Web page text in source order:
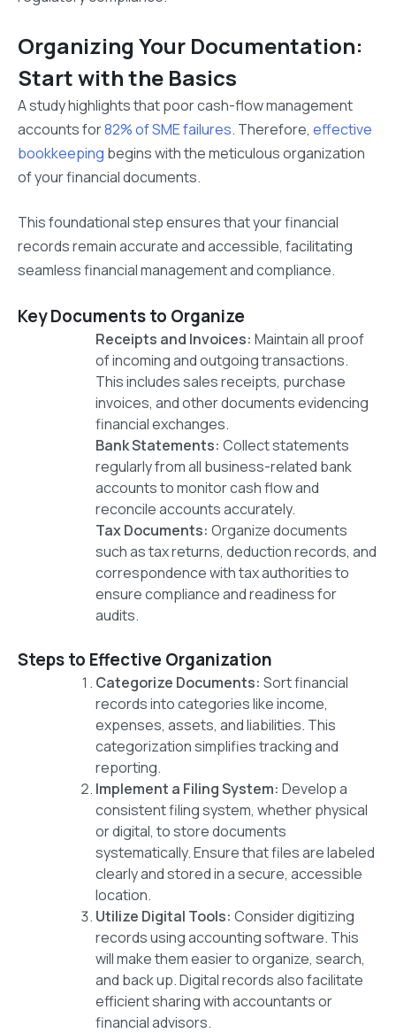
Organizing Your Documentation:
Start with the Basics
A study highlights that poor cash-flow management
accounts for82% of SME failures. Therefore, effective
bookkeeping begins with the meticulous organization
of your financial documents.
This foundational step ensures that your financial
records remain accurate and accessible, facilitating
seamless financial management and compliance.
Key Documents to Organize
Receipts and Invoices: Maintain all proof
of incoming and outgoing transactions.
This includes sales receipts, purchase
invoices, and other documents evidencing
financial exchanges.
Bank Statements: Collect statements
regularly from all business-related bank
accounts to monitor cash flow and
reconcile accounts accurately.
Tax Documents: Organize documents
such as tax returns, deduction records, and
correspondence with tax authorities to
ensure compliance and readiness for
audits.
Steps to Effective Organization
Categorize Documents: Sort financial
records into categories like income,
expenses, assets, and liabilities. This
categorization simplifies tracking and
reporting.
Implement a Filing System: Develop a
consistent filing system, whether physical
or digital, to store documents
systematically. Ensure that files are labeled
clearly and stored in a secure, accessible
location.
Utilize Digital Tools: Consider digitizing
records using accounting software. This
will make them easier to organize, search,
and back up. Digital records also facilitate
efficient sharing with accountants or
financial advisors.